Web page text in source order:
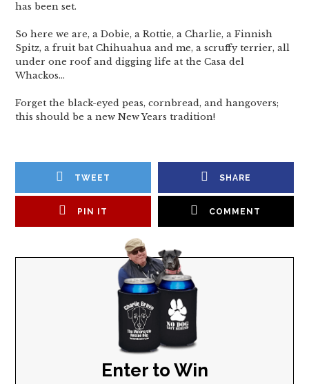
has been set.
So here we are, a Dobie, a Rottie, a Charlie, a Finnish
Spitz, a fruit bat Chihuahua and me, a scruffy terrier, all
under one roof and digging life at the Casa del
Whackos…
Forget the black-eyed peas, cornbread, and hangovers;
this should be a new New Years tradition!
TWEET SHARE
PIN IT COMMENT
Enter to Win